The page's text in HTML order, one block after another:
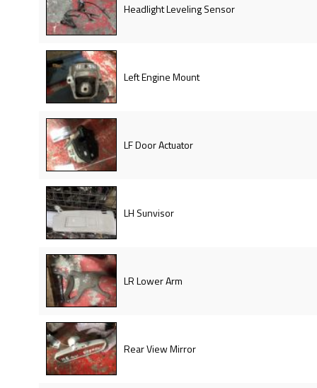
Headlight Leveling Sensor
Left Engine Mount
LF Door Actuator
LH Sunvisor
LR Lower Arm
Rear View Mirror